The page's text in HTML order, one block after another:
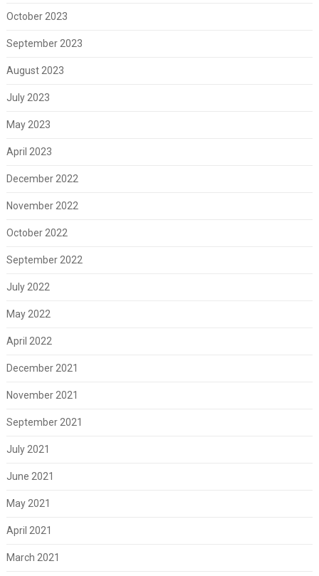
October 2023
September 2023
August 2023
July 2023
May 2023
April 2023
December 2022
November 2022
October 2022
September 2022
July 2022
May 2022
April 2022
December 2021
November 2021
September 2021
July 2021
June 2021
May 2021
April 2021
March 2021